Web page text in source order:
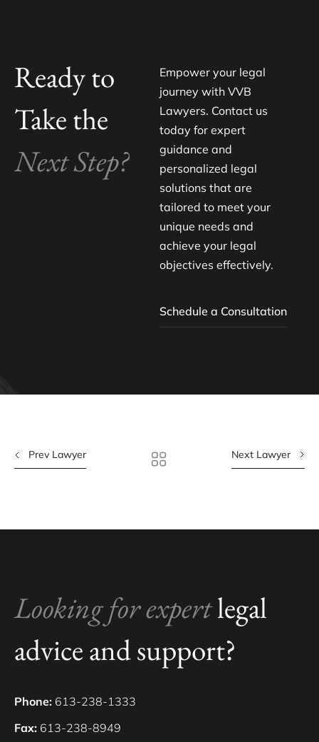
Ready to
Take the
Next Step?
Empower your legal
journey with VVB
Lawyers. Contact us
today for expert
guidance and
personalized legal
solutions that are
tailored to meet your
unique needs and
achieve your legal
objectives effectively.
Schedule a Consultation
Prev Lawyer Next Lawyer
Looking for expertlegal
advice and support?
Phone: 613-238-1333
Fax: 613-238-8949